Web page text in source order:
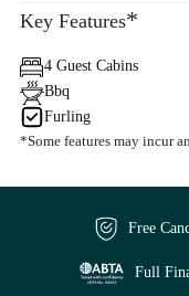
Key Features*
4 Guest Cabins
Bbq
Furling
*Some features may incur
Free
Full